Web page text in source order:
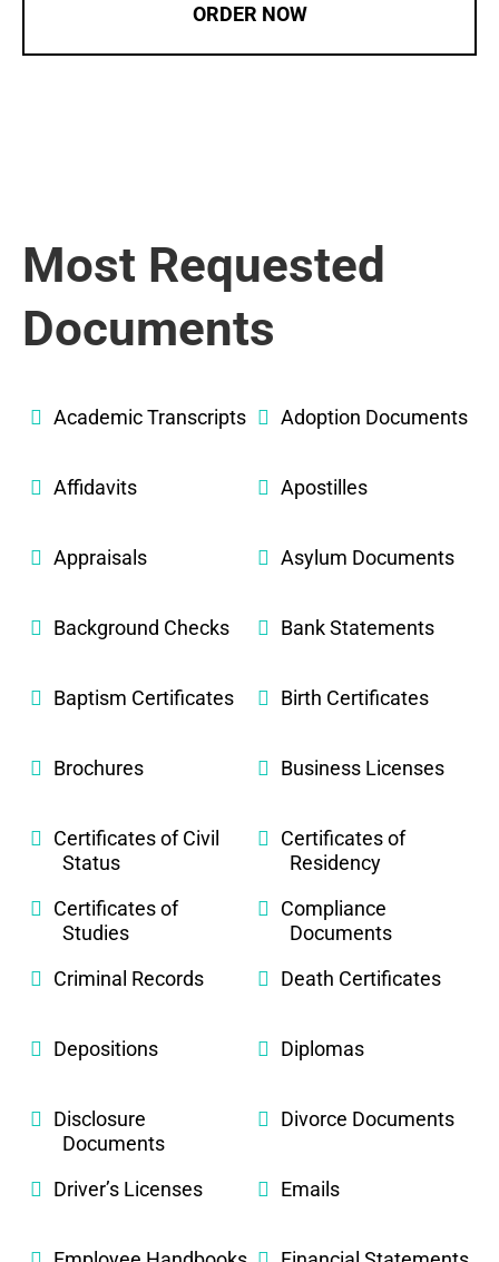
ORDER NOW
Most Requested
Documents
Academic Transcripts Adoption Documents
Affidavits Apostilles
Appraisals Asylum Documents
Background Checks Bank Statements
Baptism Certificates Birth Certificates
Brochures Business Licenses
Certificates of Civil
Status
Certificates of
Residency
Certificates of
Studies
Compliance
Documents
Criminal Records
Death Certificates
Depositions Diplomas
Disclosure
Documents
Divorce Documents
Driver’s Licenses Emails